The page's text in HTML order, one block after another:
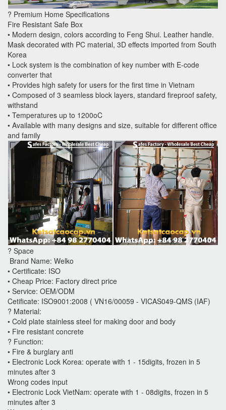
? Premium Home Specifications
Fire Resistant Safe Box
• Modern design, colors according to Feng Shui. Leather handle.
Mask decorated with PC material, 3D effects imported from South
Korea
• Lock system is the combination of key number with E-code
converter that
• Provides high safety for users for the first time in Vietnam
• Composed of 3 seamless block layers, standard fireproof safety,
withstand
• Temperatures up to 1200oC
• Available with many designs and size, suitable for different office
and family
? Space
Brand Name: Welko
• Certificate: ISO
• Cheap Price: Factory direct price
• Service: OEM/ODM
Cetificate: ISO9001:2008 ( VN16/00059 - VICAS049-QMS (IAF)
? Material:
• Cold plate stainless steel for making door and body
• Fire resistant concrete
? Function:
• Fire & burglary anti
• Electronic Lock Korea: operate with 1 - 15digits, frozen in 5
minutes after 3
Wrong codes input
• Electronic Lock VietNam: operate with 1 - 08digits, frozen in 5
minutes after 3